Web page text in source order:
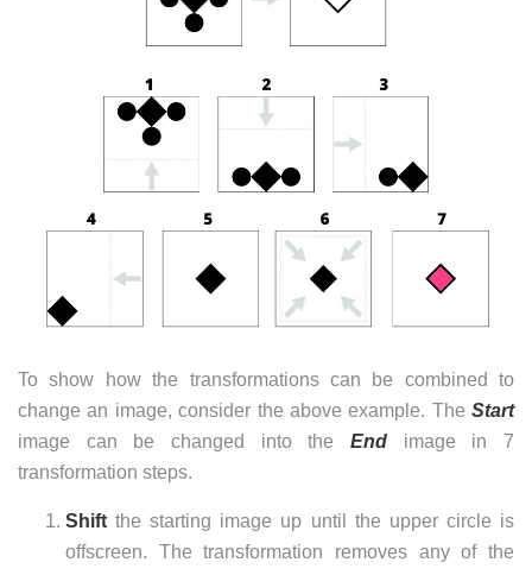
To show how the transformations can be combined to
change an image, consider the above example. The Start
image can be changed into the End image in 7
transformation steps.
Shift the starting image up until the upper circle is
offscreen. The transformation removes any of the